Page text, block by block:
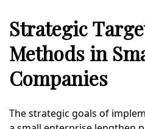
Strategic
Methods in
Companies
The strategic goals of